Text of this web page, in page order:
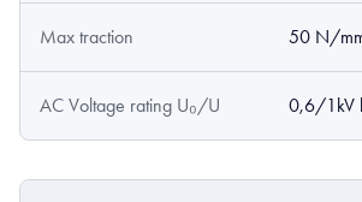
Max traction 50 N/
AC Voltage rating U₀/U 0,6/1kV